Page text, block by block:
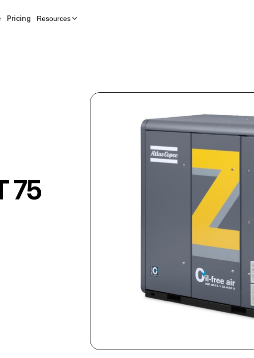
Pricing Resources
75